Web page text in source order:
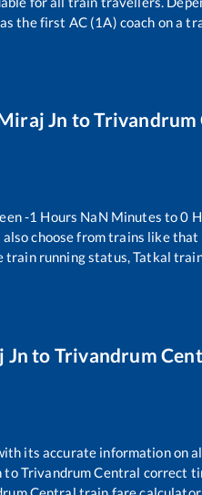
the first AC (1A) coach on a
Jn toTrivandrum
-1 Hours NaN Minutes to0
also choose from trains likethat
train running status, Tatkal
Jn to Trivandrum
its accurate information on
toTrivandrum Central correct